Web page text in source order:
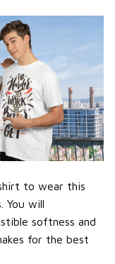
to wear this
You will
softness and
for the best